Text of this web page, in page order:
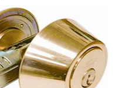
i
n